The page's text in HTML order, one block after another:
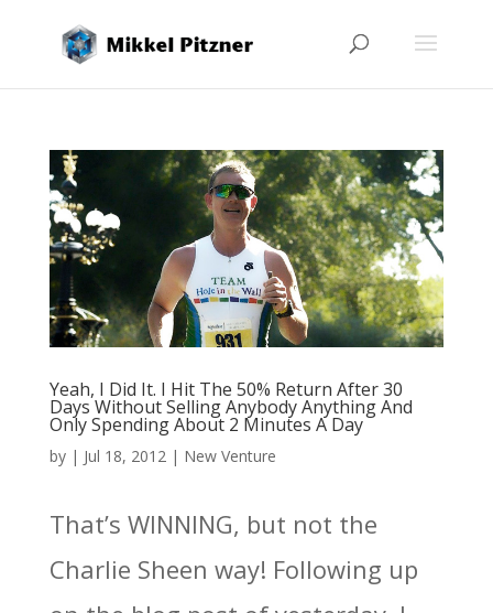
Yeah, I Did It. I Hit The 50% Return After 30
Days Without Selling Anybody Anything And
Only Spending About 2 Minutes A Day
by | Jul 18, 2012| New Venture
That’s WINNING, but not the
Charlie Sheen way! Following up